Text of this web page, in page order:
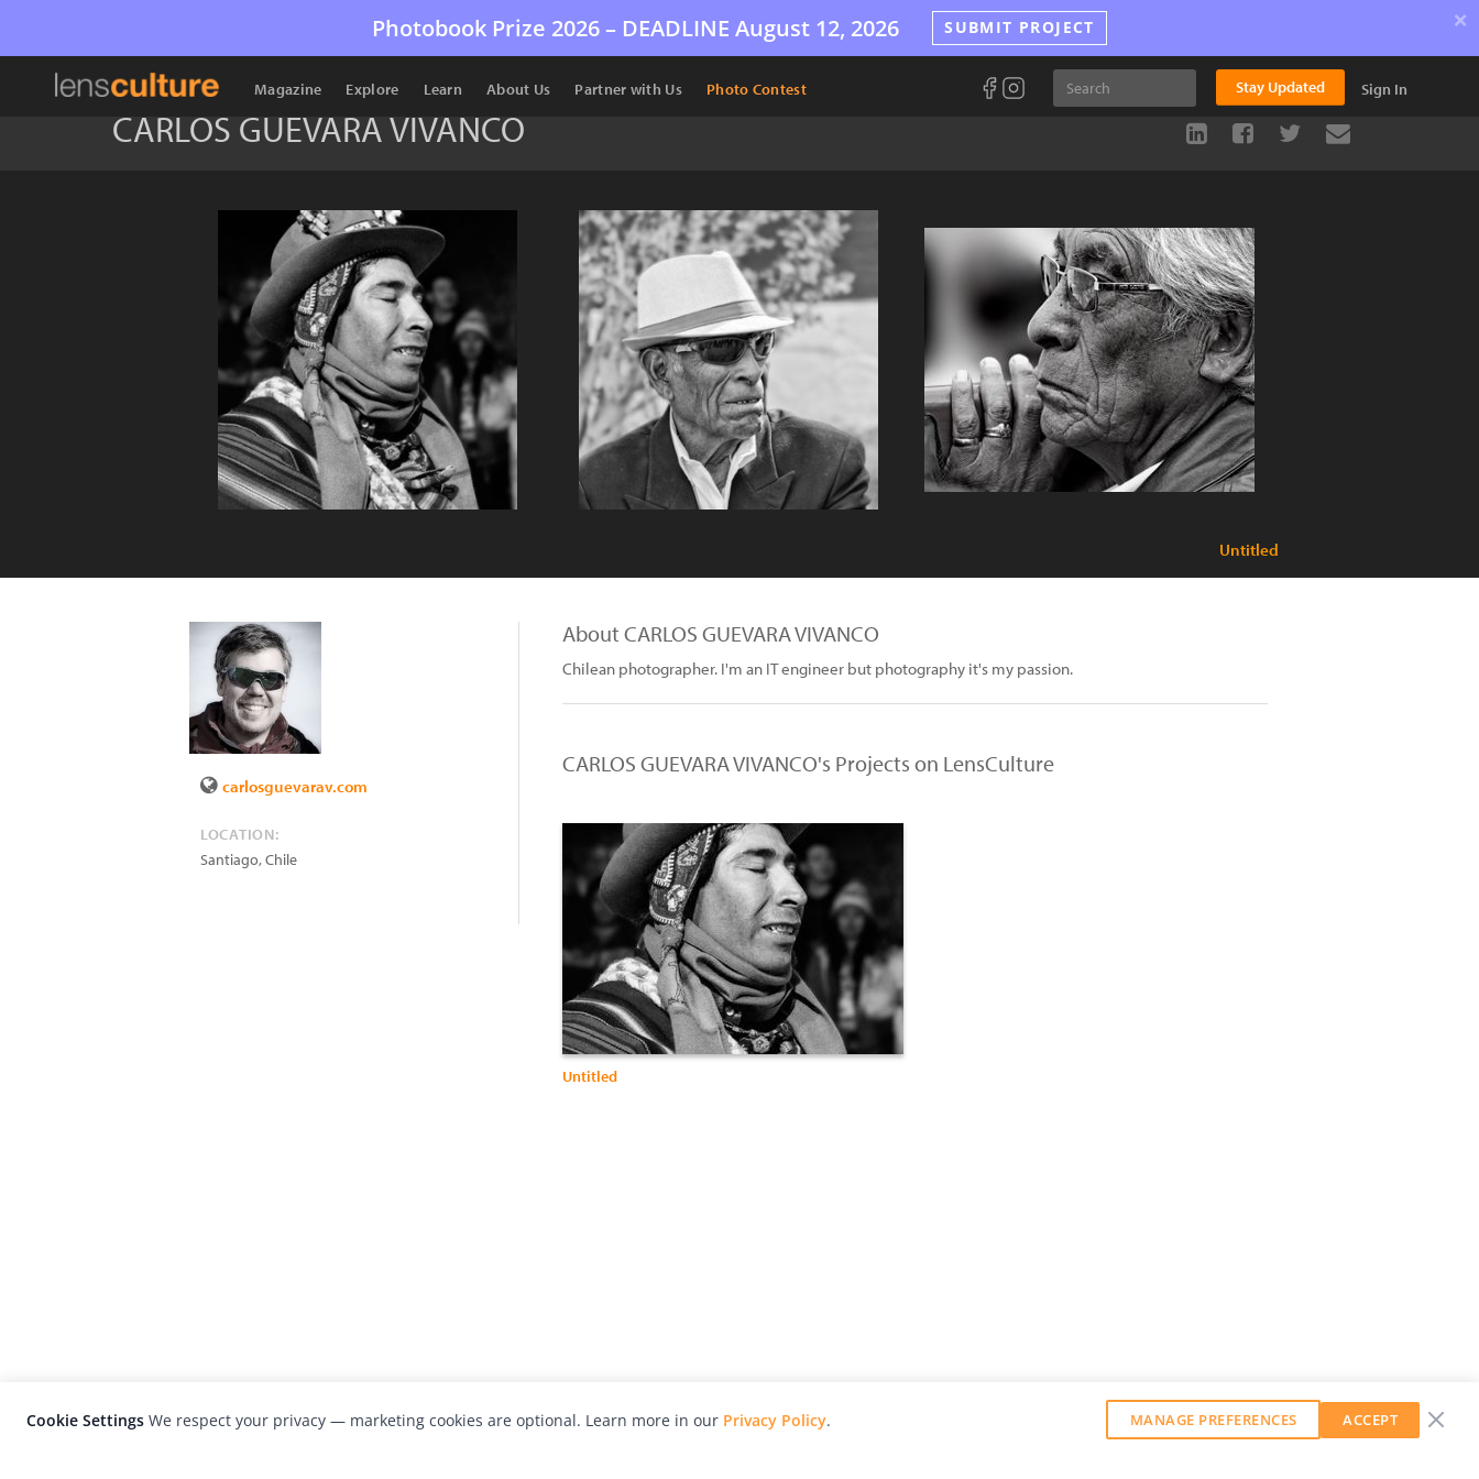
Photobook Prize 2026 – DEADLINE August 12, 2026 SUBMIT PROJECT ×
Magazine Explore Learn About Us Partner with Us Photo Contest Stay Updated Sign In
CARLOS GUEVARA VIVANCO
Untitled
carlosguevarav.com
LOCATION:
Santiago,Chile
About CARLOS GUEVARA VIVANCO
Chilean photographer. I'm an IT engineer but photography it's my passion.
CARLOS GUEVARA VIVANCO's Projects on LensCulture
Untitled
Cookie Settings We respect your privacy — marketing cookies are optional. Learn more in our Privacy Policy. MANAGE PREFERENCES ACCEPT